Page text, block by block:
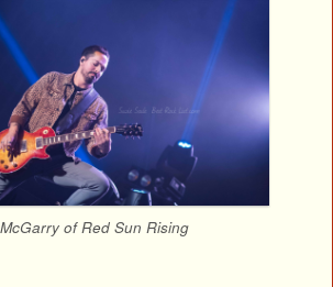
of Red Sun Rising